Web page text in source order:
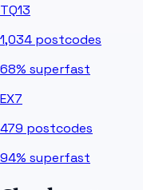
TQ13
1,034 postcodes
68% superfast
EX7
479 postcodes
94% superfast